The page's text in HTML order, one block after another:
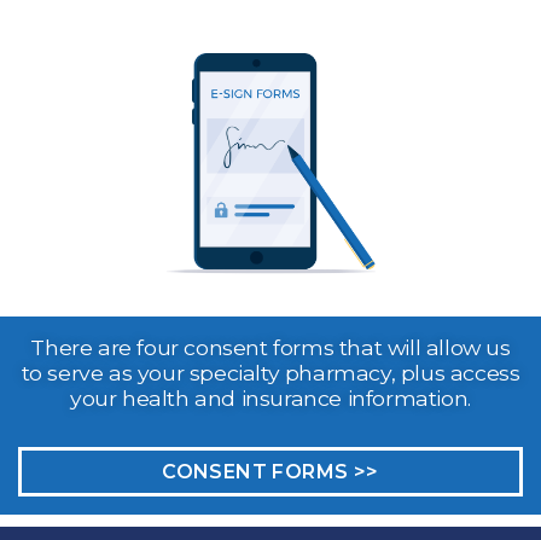
There are four consent forms that will allow us
to serve as your specialty pharmacy, plus access
your health and insurance information.
CONSENT FORMS >>